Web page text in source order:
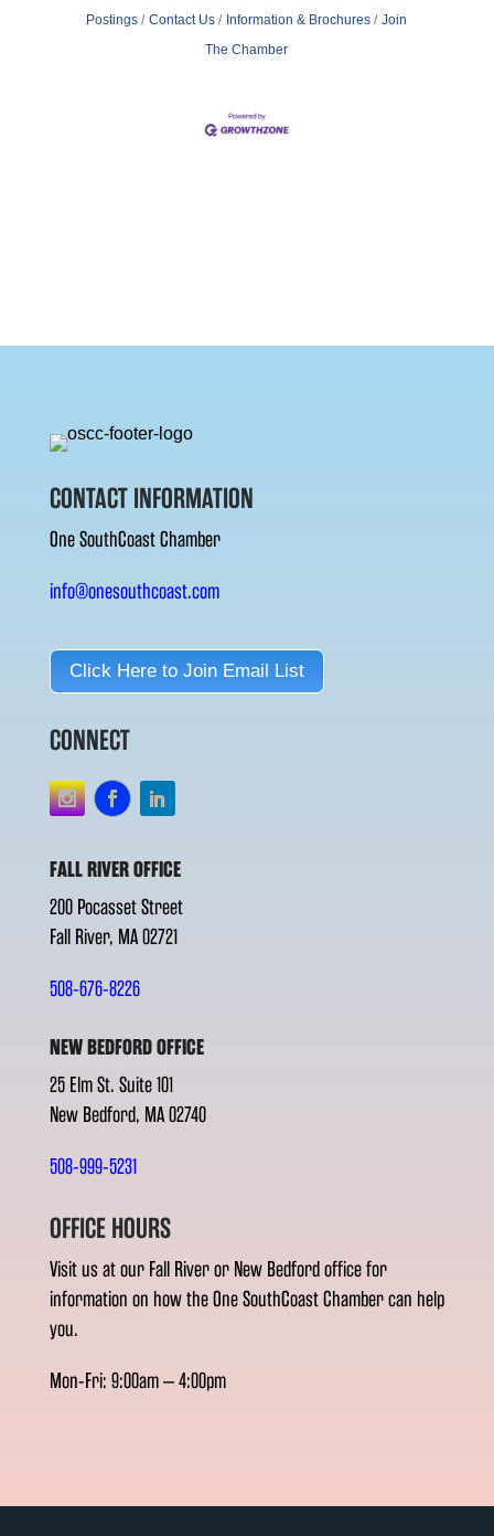
Postings
Contact Us Information & Brochures
Join
The Chamber
CONTACT INFORMATION
One SouthCoast Chamber
info@onesouthcoast.com
Click Here to Join Email List
CONNECT
FALL RIVER OFFICE
200 Pocasset Street
Fall River, MA 02721
508-676-8226
NEW BEDFORD OFFICE
25 Elm St. Suite 101
New Bedford, MA 02740
508-999-5231
OFFICE HOURS
Visit us at our Fall River or New Bedford office for
information on how the One SouthCoast Chamber can help
you.
Mon-Fri: 9:00am – 4:00pm